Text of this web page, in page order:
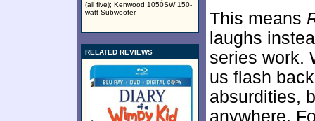
(all five); Kenwood 1050SW 150-
watt Subwoofer.
RELATED REVIEWS
This means
laughs
series work.
us flash
absurdities,
anywhere.